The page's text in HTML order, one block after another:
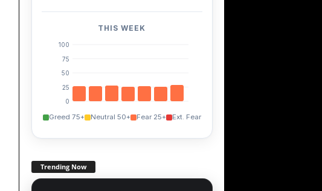
THIS WEEK
100
75
50
25
0
Greed 75+ Neutral 50+ Fear 25+ Ext. Fear
Trending Now